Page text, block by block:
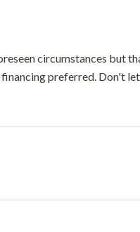
circumstances but
preferred. Don't